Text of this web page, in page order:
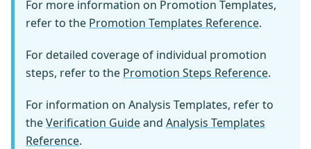
For more information on Promotion Templates,
refer to the Promotion Templates Reference.
For detailed coverage of individual promotion
steps, refer to the Promotion Steps Reference.
For information on Analysis Templates, refer to
theVerification Guideand Analysis Templates
Reference.